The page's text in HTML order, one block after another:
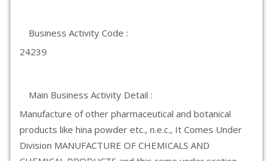
Business Activity Code :
24239
Main Business Activity Detail :
Manufacture of other pharmaceutical and botanical
products like hina powder etc., n.e.c., It Comes Under
Division MANUFACTURE OF CHEMICALS AND